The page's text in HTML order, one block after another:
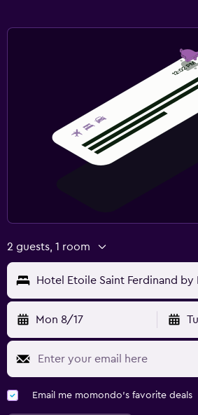
2 guests, 1 room
Hotel Etoile Saint Ferdinand
Mon 8/17
Email me momondo's favorite deals